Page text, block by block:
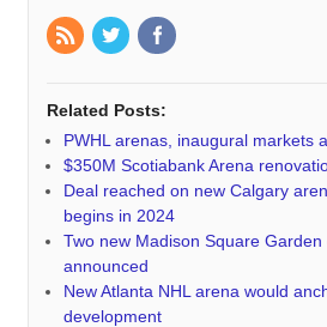
Related Posts:
PWHL arenas, inaugural markets
$350M Scotiabank Arena
Deal reached on new Calgary
begins in 2024
Two new Madison Square
announced
New Atlanta NHL arena would
development